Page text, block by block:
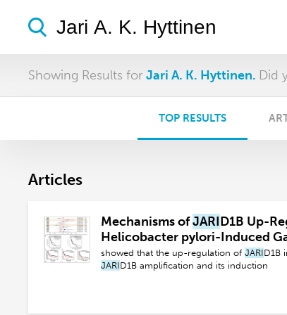
Showing Results for Jari A. K. Hyttinen. Did
TOP RESULTS
Articles
Mechanisms ofJARID1B Up-
Helicobacter pylori-Induced
showed that the up-regulation of JARID1B
JARID1B amplification and its induction